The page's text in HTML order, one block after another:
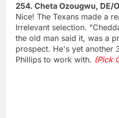
254. Cheta Ozougwu, DE/
Nice! The Texans made a
Irrelevant selection.
the old man said it, was a
prospect. He's yet another
Phillips to work with. (Pick